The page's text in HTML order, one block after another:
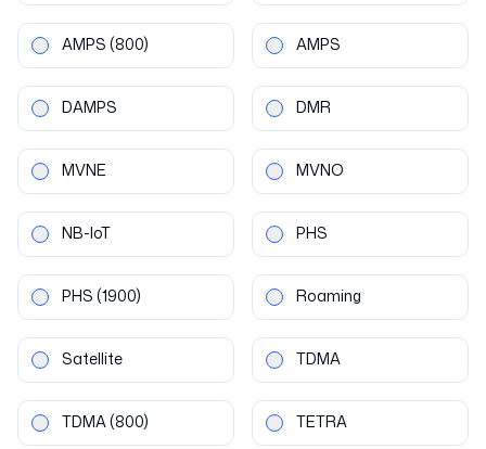
AMPS (800) AMPS
DAMPS DMR
MVNE MVNO
NB-IoT PHS
PHS (1900) Roaming
Satellite TDMA
TDMA(800) TETRA